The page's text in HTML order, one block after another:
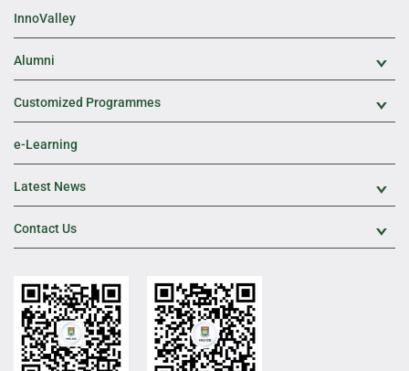
InnoValley
Alumni
Customized Programmes
e-Learning
Latest News
Contact Us